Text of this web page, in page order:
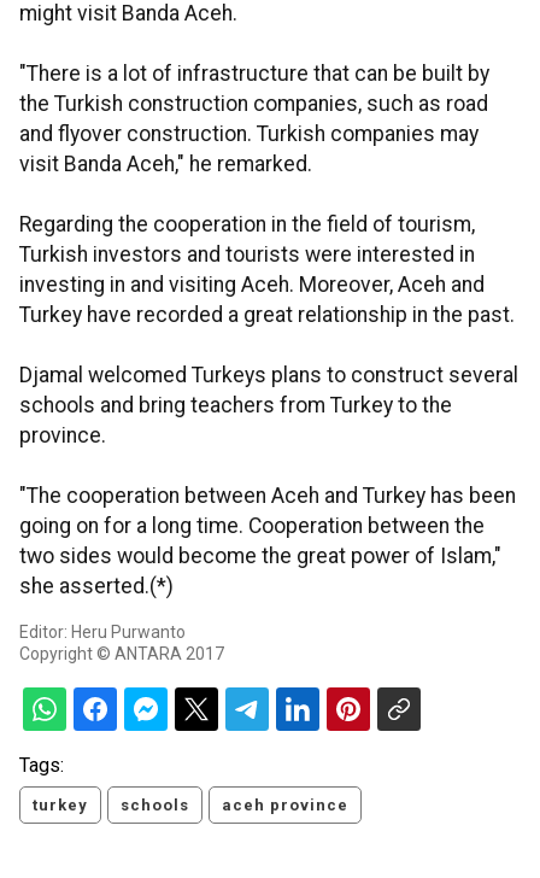
might visit Banda Aceh.
"There is a lot of infrastructure that can be built by
the Turkish construction companies, such as road
and flyover construction. Turkish companies may
visit Banda Aceh," he remarked.
Regarding the cooperation in the field of tourism,
Turkish investors and tourists were interested in
investing in and visiting Aceh. Moreover, Aceh and
Turkey have recorded a great relationship in the past.
Djamal welcomed Turkeys plans to construct several
schools and bring teachers from Turkey to the
province.
"The cooperation between Aceh and Turkey has been
going on for a long time. Cooperation between the
two sides would become the great power of Islam,"
she asserted.(*)
Editor: Heru Purwanto
Copyright © ANTARA 2017
Tags:
turkey schools aceh province